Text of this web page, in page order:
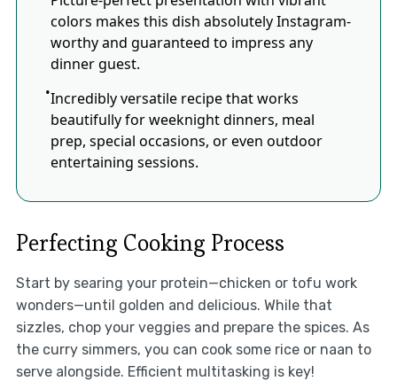
colors makes this dish absolutely Instagram-
worthy and guaranteed to impress any
dinner guest.
Incredibly versatile recipe that works
beautifully for weeknight dinners, meal
prep, special occasions, or even outdoor
entertaining sessions.
Perfecting Cooking Process
Start by searing your protein—chicken or tofu work
wonders—until golden and delicious. While that
sizzles, chop your veggies and prepare the spices. As
the curry simmers, you can cook some rice or naan to
serve alongside. Efficient multitasking is key!